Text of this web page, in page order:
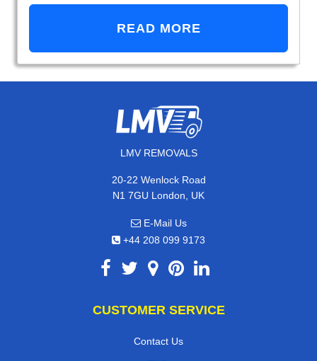
READ MORE
LMV REMOVALS
20-22 Wenlock Road
N1 7GU London, UK
E-Mail Us
+44 208 099 9173
CUSTOMER SERVICE
Contact Us